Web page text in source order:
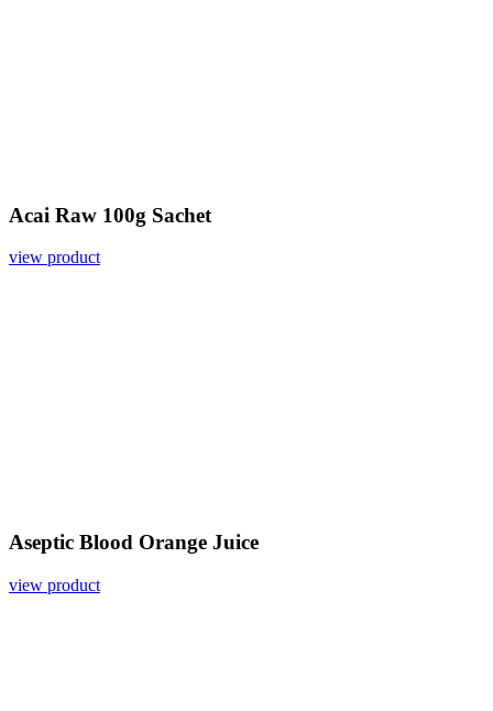
Acai Raw 100g Sachet
view product
Aseptic Blood Orange Juice
view product